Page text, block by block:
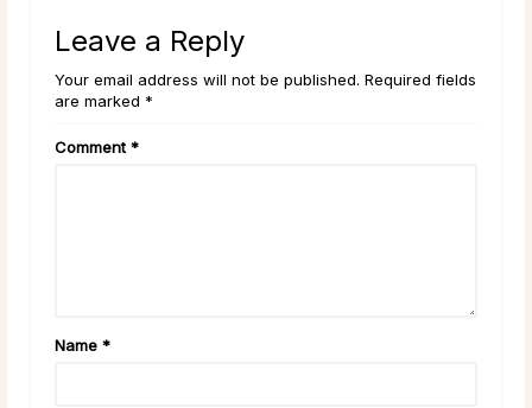
Leave a Reply
Your email address will not be published. Required fields
are marked *
Comment *
Name *